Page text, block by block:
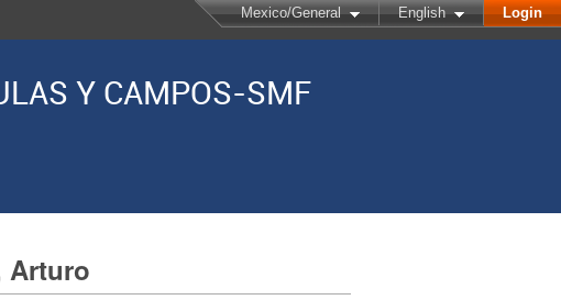
Mexico/General English Login
Y CAMPOS-SMF
Arturo